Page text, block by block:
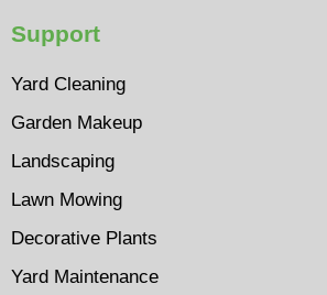
Support
Yard Cleaning
Garden Makeup
Landscaping
Lawn Mowing
Decorative Plants
Yard Maintenance